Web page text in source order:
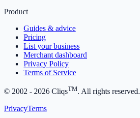
Product
Guides & advice
Pricing
List your business
Merchant dashboard
Privacy Policy
Terms of Service
© 2002 - 2026 CliqsTM. All rights reserved.
PrivacyTerms